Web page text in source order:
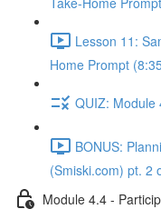
Lesson 11:
Home Prompt
QUIZ: Module
BONUS:
(Smiski.com) pt. 2
Module 4.4 -